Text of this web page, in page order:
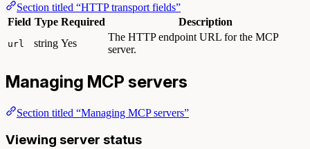
Section titled “HTTP transport fields”
Field Type Required Description
url string Yes
The HTTP endpoint URL for the MCP
server.
Managing MCP servers
Section titled “Managing MCP servers”
Viewing server status